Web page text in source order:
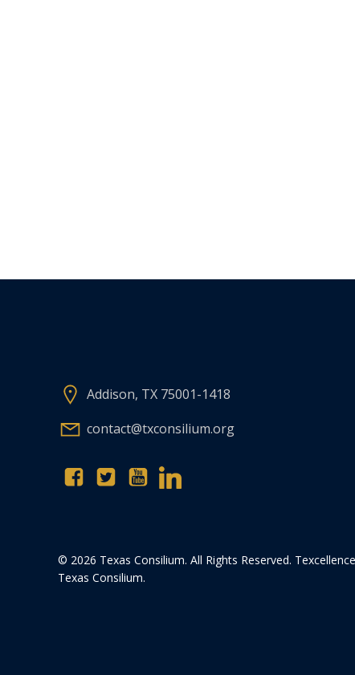
Addison, TX 75001-1418
contact@txconsilium.org
© 2026 Texas Consilium. All Rights Reserved.
Texas Consilium.